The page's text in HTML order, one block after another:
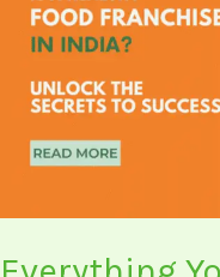
Know
About
Sub91
Franchise